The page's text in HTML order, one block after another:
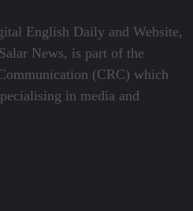
English Daily and Website,
News, is part of the
(CRC) which
in media and